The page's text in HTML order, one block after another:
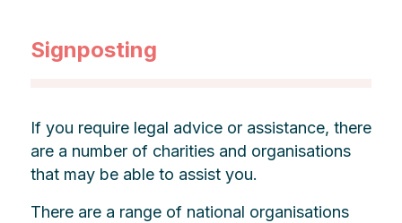
Signposting
If you require legal advice or assistance, there
are a number of charities and organisations
that may be able to assist you.
There are a range of national organisations